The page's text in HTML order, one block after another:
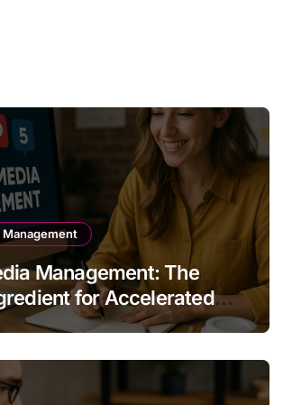
Management
Management: The
for Accelerated